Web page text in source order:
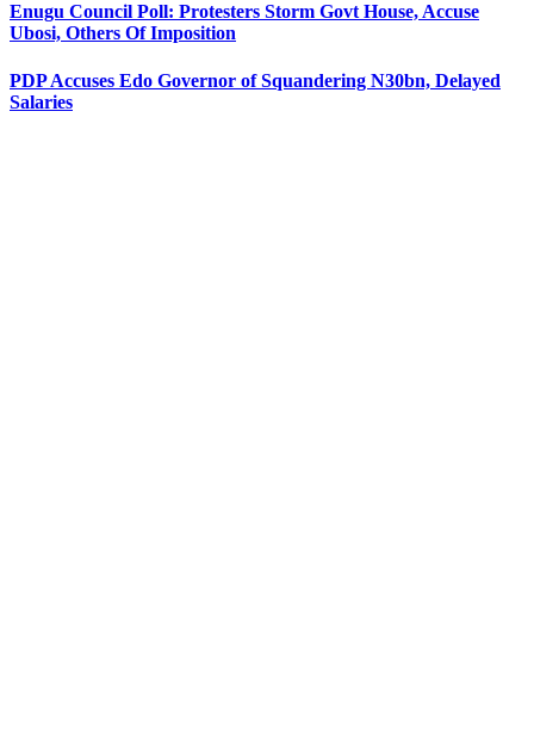
Enugu Council Poll: Protesters Storm Govt House, Accuse
Ubosi, Others Of Imposition
PDP Accuses Edo Governor of Squandering N30bn, Delayed
Salaries